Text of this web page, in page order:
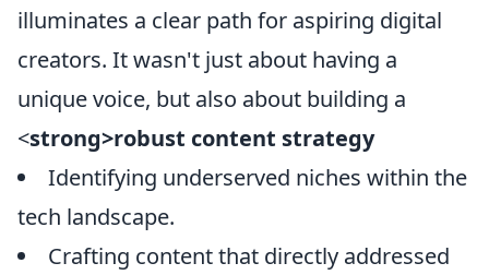
illuminates a clear path for aspiring digital
creators. It wasn't just about having a
unique voice, but also about building a
<strong>robust content strategy
Identifying underserved niches within the
tech landscape.
Crafting content that directly addressed